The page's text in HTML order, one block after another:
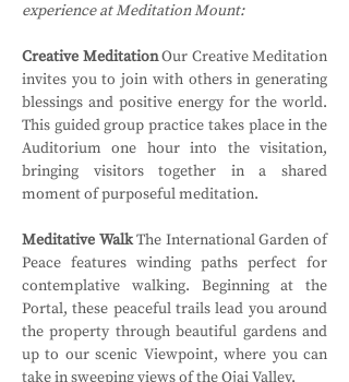
experience at Meditation Mount:
Creative Meditation Our Creative Meditation
invites you to join with others in generating
blessings and positive energy for the world.
This guided group practice takes place in the
Auditorium one hour into the visitation,
bringing visitors together in a shared
moment of purposeful meditation.
Meditative Walk The International Garden of
Peace features winding paths perfect for
contemplative walking. Beginning at the
Portal, these peaceful trails lead you around
the property through beautiful gardens and
up to our scenic Viewpoint, where you can
take in sweeping views of the Ojai Valley.